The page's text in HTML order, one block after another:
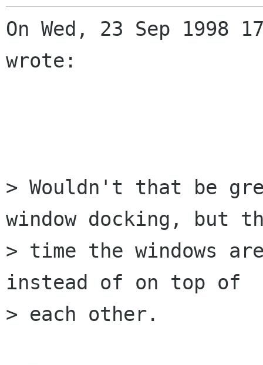
On Wed, 23 Sep 1998
wrote:
> Wouldn't that be
window docking, but
> time the windows
instead of on top of
> each other.